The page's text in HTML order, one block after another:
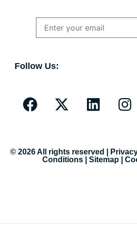
Follow Us:
© 2026 All rights reserved |
Conditions
Sitemap|